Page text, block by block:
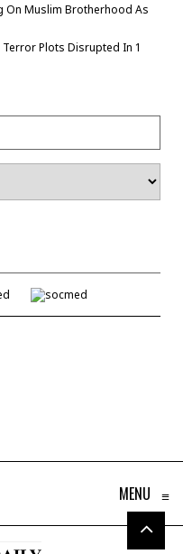
On Muslim Brotherhood As
Terror Plots Disrupted In 1
MENU ≡